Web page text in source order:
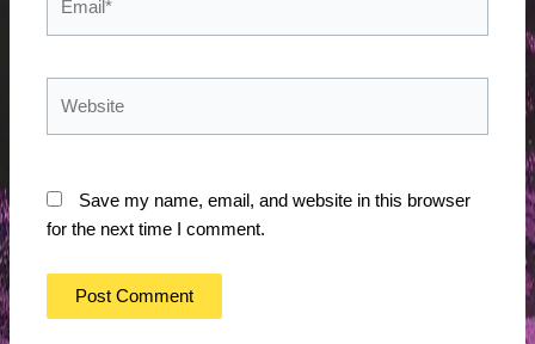
Save my name, email, and website in this browser
for the next time I comment.